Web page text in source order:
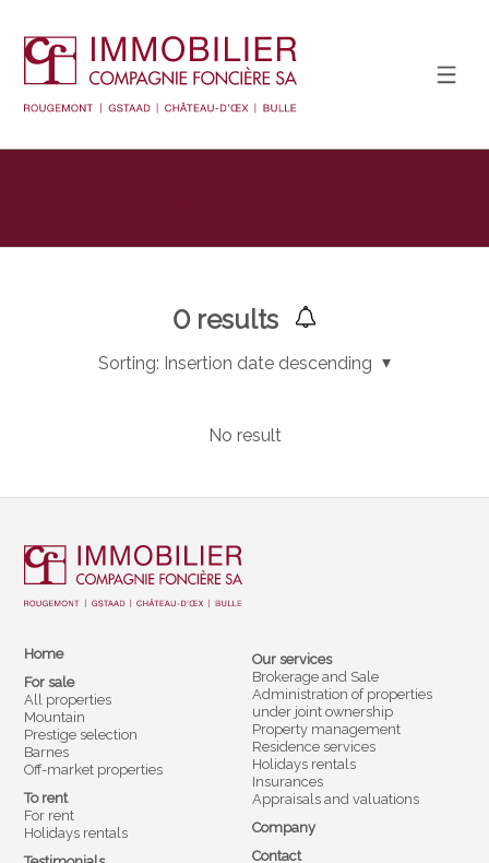
0results
Sorting: Insertion date descending
No result
Home
For sale
All properties
Mountain
Prestige selection
Barnes
Off-market properties
To rent
For rent
Holidays rentals
Our services
Brokerage and Sale
Administration of properties
under joint ownership
Property management
Residence services
Holidays rentals
Insurances
Appraisals and valuations
Company
Contact